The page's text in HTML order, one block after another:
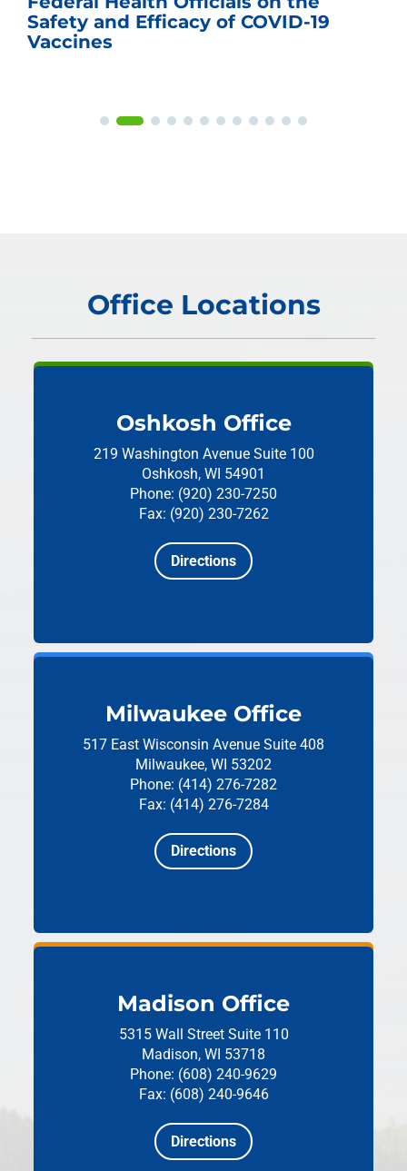
Safety and Efficacy of COVID-19
Vaccines
Office Locations
Oshkosh Office
219 Washington Avenue Suite 100
Oshkosh, WI 54901
Phone: (920) 230-7250
Fax: (920) 230-7262
Directions
Milwaukee Office
517 East Wisconsin Avenue Suite 408
Milwaukee, WI 53202
Phone: (414) 276-7282
Fax: (414) 276-7284
Directions
Madison Office
5315 Wall Street Suite 110
Madison, WI 53718
Phone: (608) 240-9629
Fax: (608) 240-9646
Directions